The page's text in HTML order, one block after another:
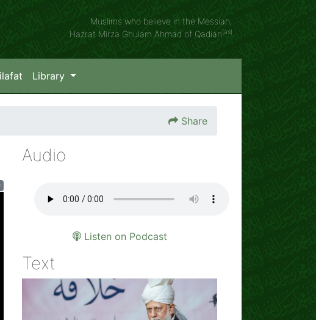
Muslims who believe in the Messiah,
Hazrat Mirza Ghulam Ahmad of Qadian(as)
Library
Share
Audio
Listen on Podcast
Text